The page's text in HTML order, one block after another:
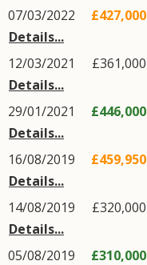
07/03/2022
Details...
£427,000
12/03/2021
Details...
£361,000
29/01/2021
Details...
£446,000
16/08/2019
Details...
£459,950
14/08/2019
Details...
£320,000
05/08/2019
£310,000